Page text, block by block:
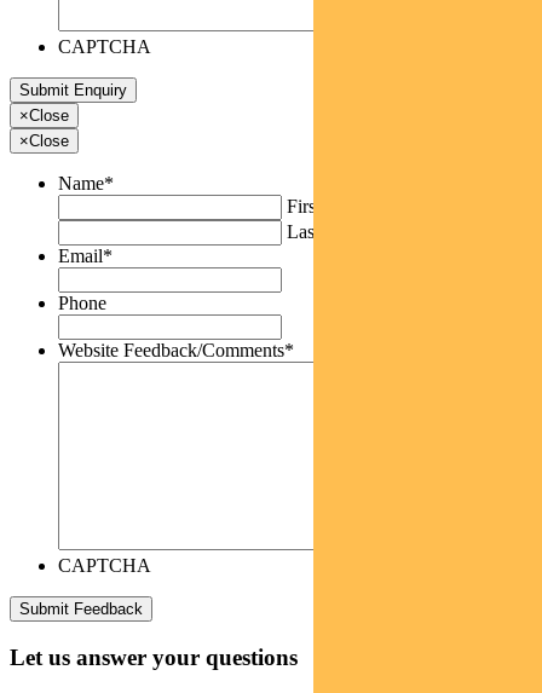
CAPTCHA
×Close
×Close
Name*
First
Last
Email*
Phone
Website Feedback/Comments*
CAPTCHA
Let us answer your questions